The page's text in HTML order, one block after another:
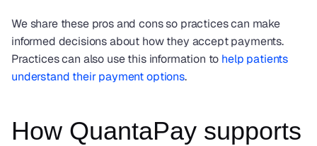
We share these pros and cons so practices can make
informed decisions about how they accept payments.
Practices can also use this information to help patients
understand their payment options.
How QuantaPay supports